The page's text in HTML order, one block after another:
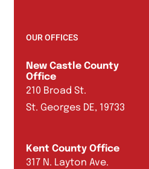
OUR OFFICES
New Castle County
Office
210 Broad St.
St. Georges DE, 19733
Kent County Office
317 N. Layton Ave.